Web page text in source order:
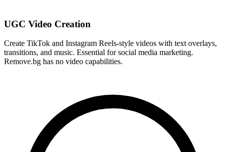
UGC Video Creation
Create TikTok and Instagram Reels-style videos with text overlays,
transitions, and music. Essential for social media marketing.
Remove.bg has no video capabilities.